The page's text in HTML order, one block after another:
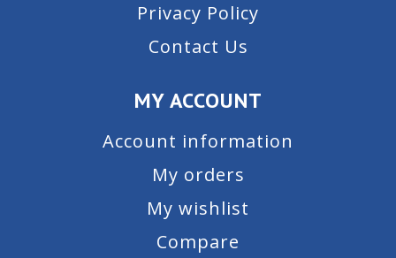
Privacy Policy
Contact Us
MY ACCOUNT
Account information
My orders
My wishlist
Compare